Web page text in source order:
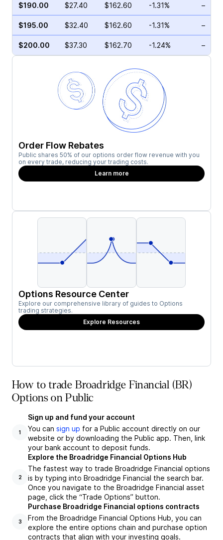
$190.00 $27.40 $162.60 -1.31% –
$195.00 $32.40 $162.60 -1.31% –
$200.00 $37.30 $162.70 -1.24% –
Order Flow Rebates
Public shares 50% of our options order flow revenue with you
on every trade, reducing your trading costs.
Learn more
Options Resource Center
Explore our comprehensive library of guides to Options
trading strategies.
Explore Resources
How to trade Broadridge Financial (BR)
Options on Public
1
Sign up and fund your account
You can sign up for a Public account directly on our
website or by downloading the Public app. Then, link
your bank account to deposit funds.
2
Explore the Broadridge Financial Options Hub
The fastest way to trade Broadridge Financial options
is by typing into Broadridge Financial the search bar.
Once you navigate to the Broadridge Financial asset
page, click the “Trade Options” button.
3
Purchase Broadridge Financial options contracts
From the Broadridge Financial Options Hub, you can
explore the entire options chain and purchase option
contracts that align with your investing goals.